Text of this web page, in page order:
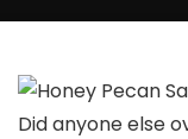
Did anyone else